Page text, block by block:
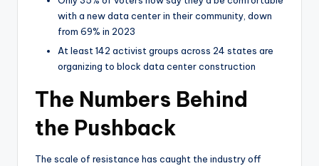
with a new data center in their community, down
from 69% in 2023
At least 142 activist groups across 24 states are
organizing to block data center construction
The Numbers Behind
the Pushback
The scale of resistance has caught the industry off